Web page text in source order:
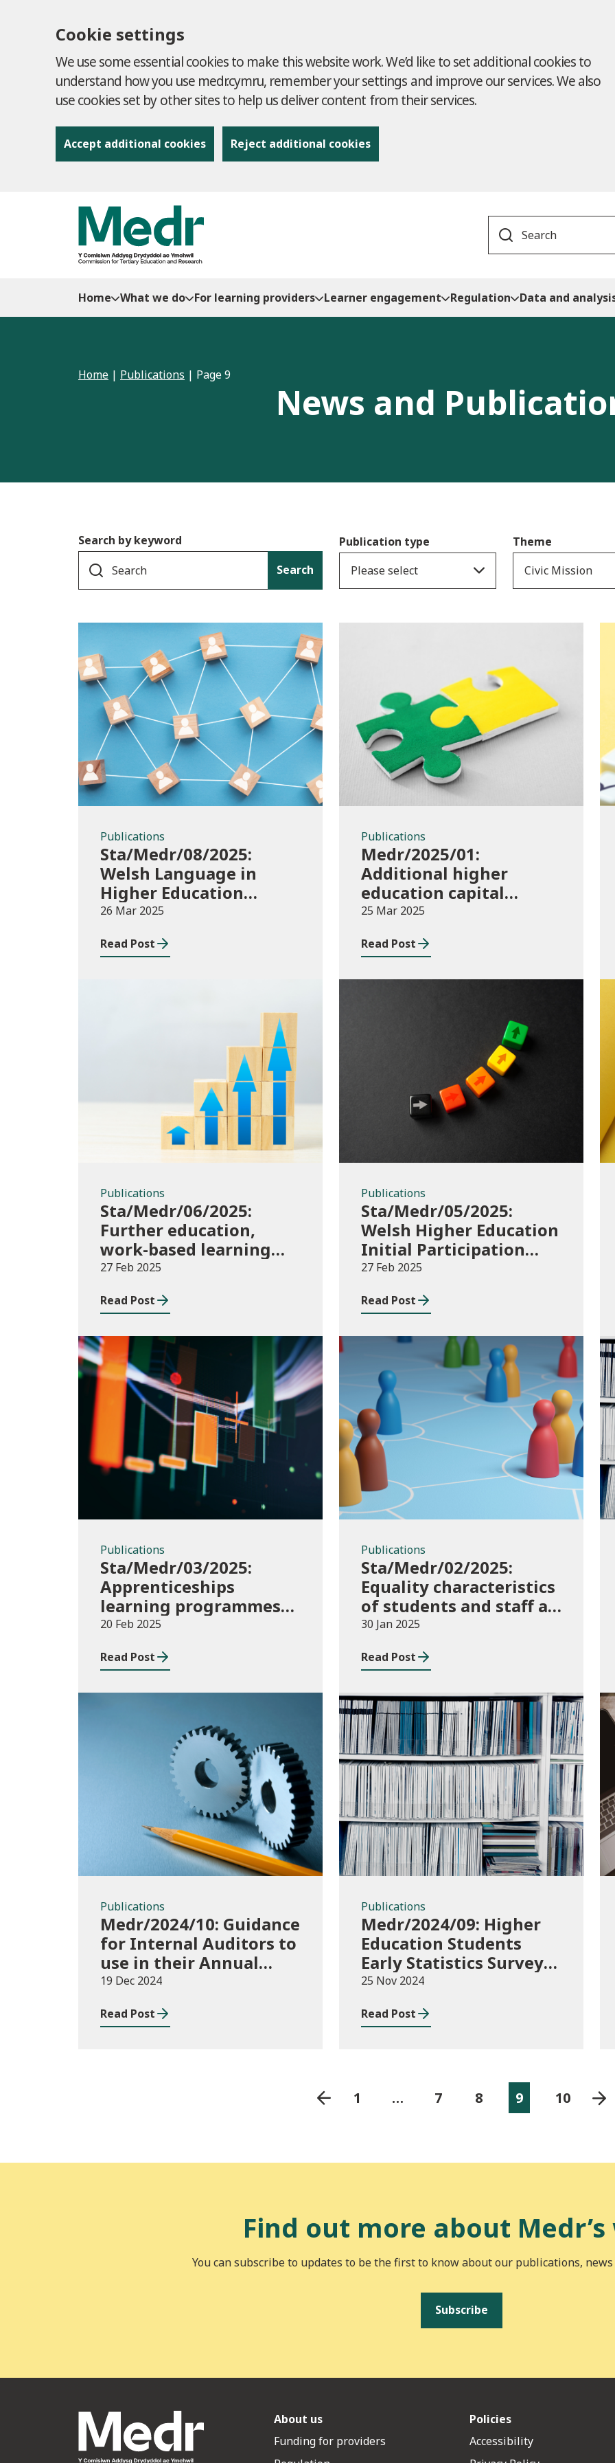
Cookie settings
We use some essential cookies to make this website work. We’d like to set additional cookies to
understand how you use medr.cymru, remember your settings and improve our services. We also
use cookies set by other sites to help us deliver content from their services.
Accept additional cookies Reject additional cookies
Home What we do For learning providers Learner engagement Regulation Data and
Home | Publications | Page 9
News and
Search by keyword
Search
Publication type
Please select
Theme
Civic Mission
Publications
Publications
Sta/Medr/08/2025:
Welsh Language in
Higher Education
2022/23
26 Mar 2025
Read Post
Publications
Publications
Medr/2025/01:
Additional higher
education capital
funding 2024-25
25 Mar 2025
Read Post
Publications
Publications
Sta/Medr/06/2025:
Further education,
work-based learning
and community
to July 2024
27 Feb 2025
Read Post
Publications
Publications
Sta/Medr/05/2025:
Welsh Higher Education
Initial Participation
measure: 2016/17 to
27 Feb 2025
Read Post
Publications
Publications
Sta/Medr/03/2025:
Apprenticeships
learning programmes
started: May to July
20 Feb 2025
Read Post
Publications
Publications
Sta/Medr/02/2025:
Equality characteristics
of students and staff at
higher education
2022/23
30 Jan 2025
Read Post
Publications
Publications
Medr/2024/10: Guidance
for Internal Auditors to
use in their Annual
Internal Audit of HE
Processes
19 Dec 2024
Read Post
Publications
Publications
Medr/2024/09: Higher
Education Students
Early Statistics Survey
2024/25
25 Nov 2024
Read Post
1 … 7 8 9 10
Find out more about
You can subscribe to updates to be the first to know about our publications,
Subscribe
About us
Funding for providers
Policies
Accessibility